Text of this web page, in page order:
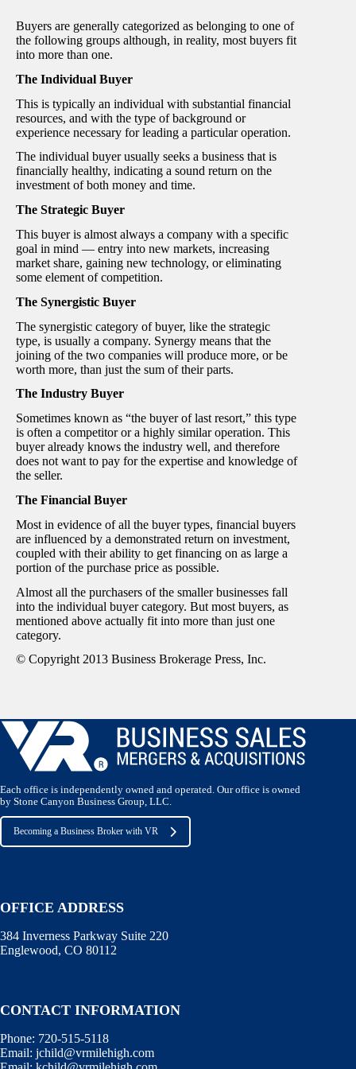
Buyers are generally categorized as belonging to one of
the following groups although, in reality, most buyers fit
into more than one.
The Individual Buyer
This is typically an individual with substantial financial
resources, and with the type of background or
experience necessary for leading a particular operation.
The individual buyer usually seeks a business that is
financially healthy, indicating a sound return on the
investment of both money and time.
The Strategic Buyer
This buyer is almost always a company with a specific
goal in mind — entry into new markets, increasing
market share, gaining new technology, or eliminating
some element of competition.
The Synergistic Buyer
The synergistic category of buyer, like the strategic
type, is usually a company. Synergy means that the
joining of the two companies will produce more, or be
worth more, than just the sum of their parts.
The Industry Buyer
Sometimes known as “the buyer of last resort,” this type
is often a competitor or a highly similar operation. This
buyer already knows the industry well, and therefore
does not want to pay for the expertise and knowledge of
the seller.
The Financial Buyer
Most in evidence of all the buyer types, financial buyers
are influenced by a demonstrated return on investment,
coupled with their ability to get financing on as large a
portion of the purchase price as possible.
Almost all the purchasers of the smaller businesses fall
into the individual buyer category. But most buyers, as
mentioned above actually fit into more than just one
category.
© Copyright 2013 Business Brokerage Press, Inc.
Each office is independently owned and operated. Our office is owned
by Stone Canyon Business Group, LLC.
Becoming a Business Broker with VR
OFFICE ADDRESS
384 Inverness Parkway Suite 220
Englewood, CO 80112
CONTACT INFORMATION
Phone: 720-515-5118
Email: jchild@vrmilehigh.com